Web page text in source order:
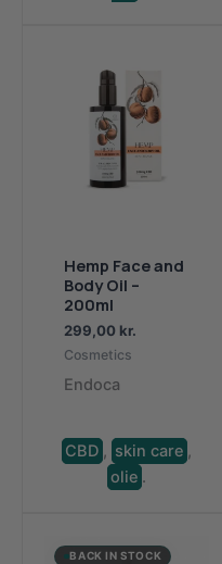
Hemp Face and
Body Oil –
200ml
299,00 kr.
Cosmetics
Endoca
CBD , skin care ,
olie .
BACK IN STOCK